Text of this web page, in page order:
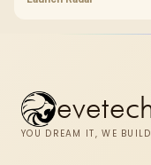
YOU DREAM IT, WE